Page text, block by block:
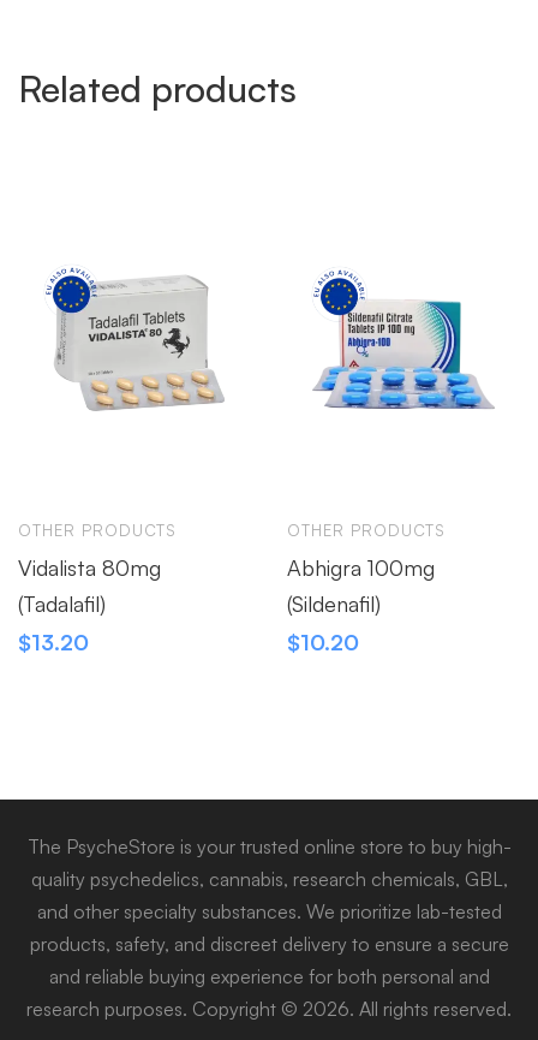
Related products
OTHER PRODUCTS
Vidalista 80mg
(Tadalafil)
$13.20
OTHER PRODUCTS
Abhigra 100mg
(Sildenafil)
$10.20
The PsycheStore is your trusted online store to buy high-
quality psychedelics, cannabis, research chemicals, GBL,
and other specialty substances. We prioritize lab-tested
products, safety, and discreet delivery to ensure a secure
and reliable buying experience for both personal and
research purposes. Copyright © 2026. All rights reserved.